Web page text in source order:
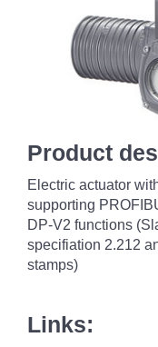
Product
Electric actuator
supporting
DP-V2 functions
specifiation 2.212
stamps)
Links: